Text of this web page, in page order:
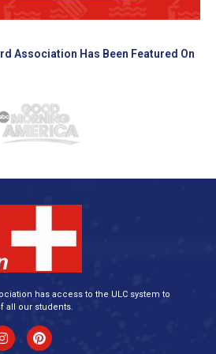
Association Has Been Featured On
has access to the ULC system to
all our students.